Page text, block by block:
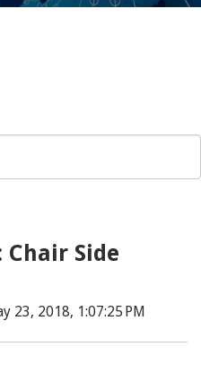
Chair Side
23, 2018, 1:07:25 PM